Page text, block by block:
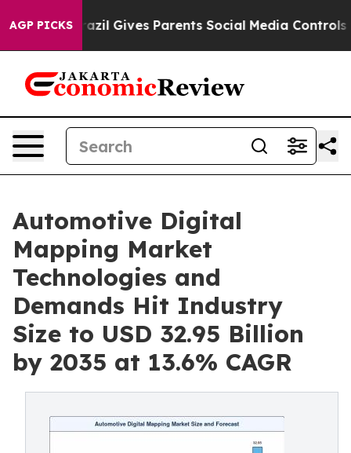
AGP PICKS
Gives Parents Social Media Controls for Their
Automotive Digital
Mapping Market
Technologies and
Demands Hit Industry
Size to USD 32.95 Billion
by 2035 at 13.6% CAGR